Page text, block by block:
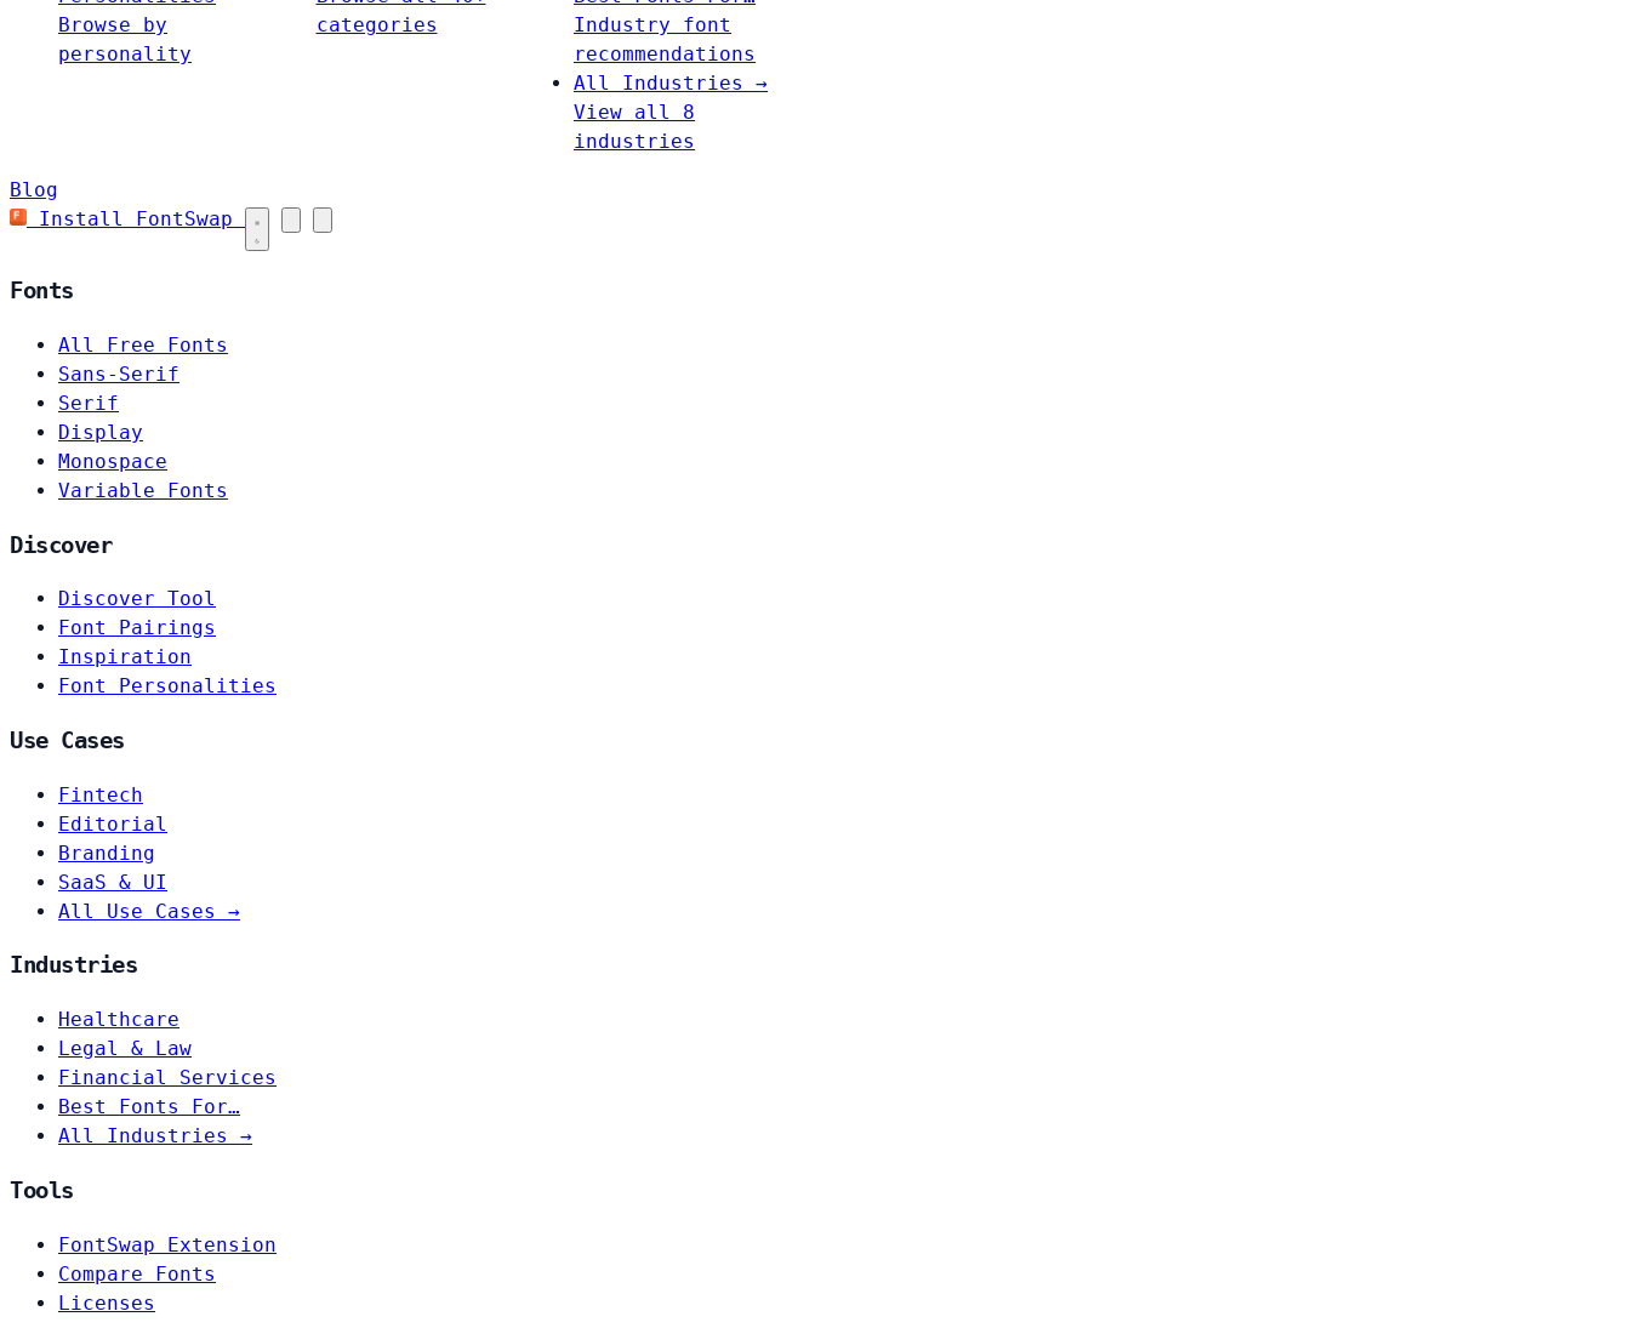
Browse by
personality
categories
Industry font
recommendations
All Industries →
View all 8
industries
Blog
Install FontSwap
Fonts
All Free Fonts
Sans-Serif
Serif
Display
Monospace
Variable Fonts
Discover
Discover Tool
Font Pairings
Inspiration
Font Personalities
Use Cases
Fintech
Editorial
Branding
SaaS & UI
All Use Cases →
Industries
Healthcare
Legal & Law
Financial Services
Best Fonts For…
All Industries →
Tools
FontSwap Extension
Compare Fonts
Licenses